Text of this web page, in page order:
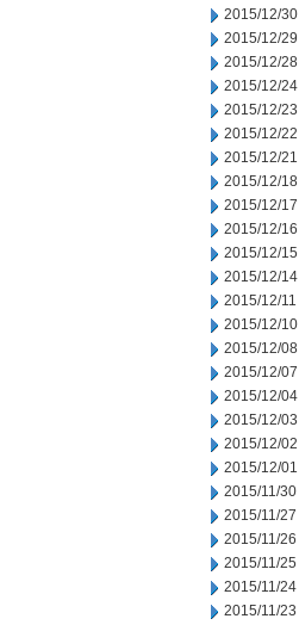
2015/12/30
2015/12/29
2015/12/28
2015/12/24
2015/12/23
2015/12/22
2015/12/21
2015/12/18
2015/12/17
2015/12/16
2015/12/15
2015/12/14
2015/12/11
2015/12/10
2015/12/08
2015/12/07
2015/12/04
2015/12/03
2015/12/02
2015/12/01
2015/11/30
2015/11/27
2015/11/26
2015/11/25
2015/11/24
2015/11/23